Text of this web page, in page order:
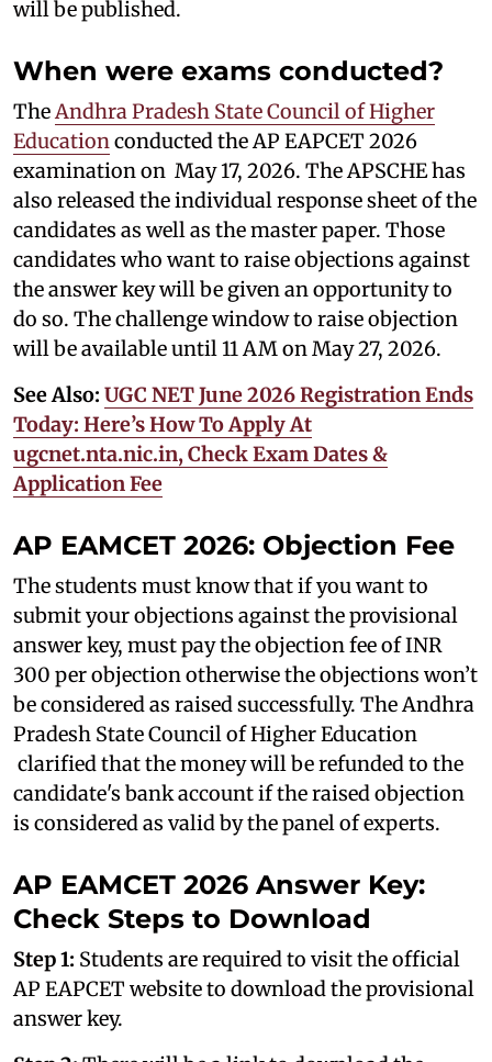
will be published.
When were exams conducted?
TheAndhra Pradesh State Council of Higher
Educationconducted the AP EAPCET 2026
examination on May 17, 2026. The APSCHE has
also released the individual response sheet of the
candidates as well as the master paper. Those
candidates who want to raise objections against
the answer key will be given an opportunity to
do so. The challenge window to raise objection
will be available until 11 AM on May 27, 2026.
See Also: UGC NET June 2026 Registration Ends
Today: Here’s How To Apply At
ugcnet.nta.nic.in, Check Exam Dates &
Application Fee
AP EAMCET 2026: Objection Fee
The students must know that if you want to
submit your objections against the provisional
answer key, must pay the objection fee of INR
300 per objection otherwise the objections won’t
be considered as raised successfully. The Andhra
Pradesh State Council of Higher Education
clarified that the money will be refunded to the
candidate's bank account if the raised objection
is considered as valid by the panel of experts.
AP EAMCET 2026 Answer Key:
Check Steps to Download
Step 1: Students are required to visit the official
AP EAPCET website to download the provisional
answer key.